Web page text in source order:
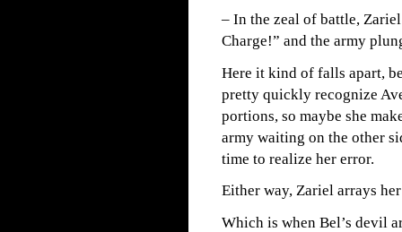
– In the zeal of battle,
Charge!” and the army
Here it kind of falls apart,
pretty quickly recognize
portions, so maybe she
army waiting on the other
time to realize her error.
Either way, Zariel arrays
Which is when Bel’s devil